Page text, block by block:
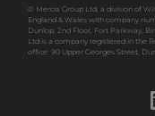
© Mercia Group Ltd, a division of
England & Wales with company
Dunlop, 2nd Floor, Fort Parkway,
Ltd is a company registered in the
office: 90 Upper Georges Street,